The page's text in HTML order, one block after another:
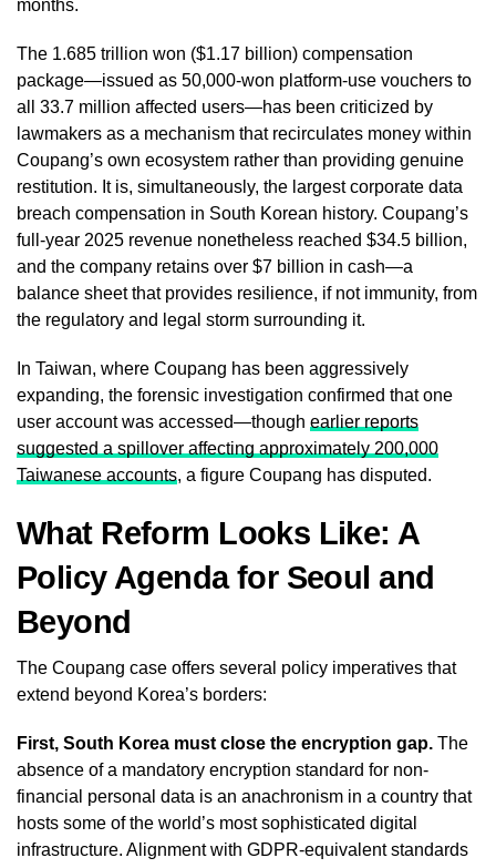
months.
The 1.685 trillion won ($1.17 billion) compensation
package—issued as 50,000-won platform-use vouchers to
all 33.7 million affected users—has been criticized by
lawmakers as a mechanism that recirculates money within
Coupang’s own ecosystem rather than providing genuine
restitution. It is, simultaneously, the largest corporate data
breach compensation in South Korean history. Coupang’s
full-year 2025 revenue nonetheless reached $34.5 billion,
and the company retains over $7 billion in cash—a
balance sheet that provides resilience, if not immunity, from
the regulatory and legal storm surrounding it.
In Taiwan, where Coupang has been aggressively
expanding, the forensic investigation confirmed that one
user account was accessed—though earlier reports
suggested a spillover affecting approximately 200,000
Taiwanese accounts, a figure Coupang has disputed.
What Reform Looks Like: A
Policy Agenda for Seoul and
Beyond
The Coupang case offers several policy imperatives that
extend beyond Korea’s borders:
First, South Korea must close the encryption gap. The
absence of a mandatory encryption standard for non-
financial personal data is an anachronism in a country that
hosts some of the world’s most sophisticated digital
infrastructure. Alignment with GDPR-equivalent standards